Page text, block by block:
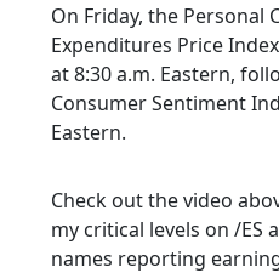
On Friday, the Personal
Expenditures Price
at 8:30 a.m. Eastern,
Consumer Sentiment
Eastern.
Check out the video
my critical levels on /ES
names reporting